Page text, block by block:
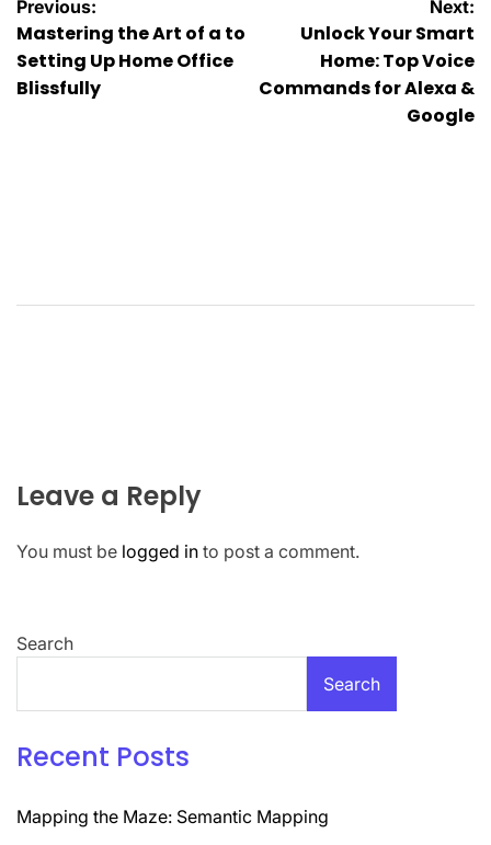
Post
navigation
Previous:
Mastering the Art of a to
Setting Up Home Office
Blissfully
Next:
Unlock Your Smart
Home: Top Voice
Commands for Alexa &
Google
Leave a Reply
You must be logged in to post a comment.
Search
Search
Recent Posts
Mapping the Maze: Semantic Mapping